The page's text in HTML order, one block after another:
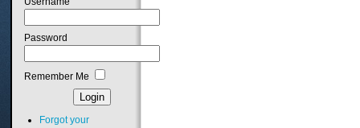
Password
Remember Me
Forgot your